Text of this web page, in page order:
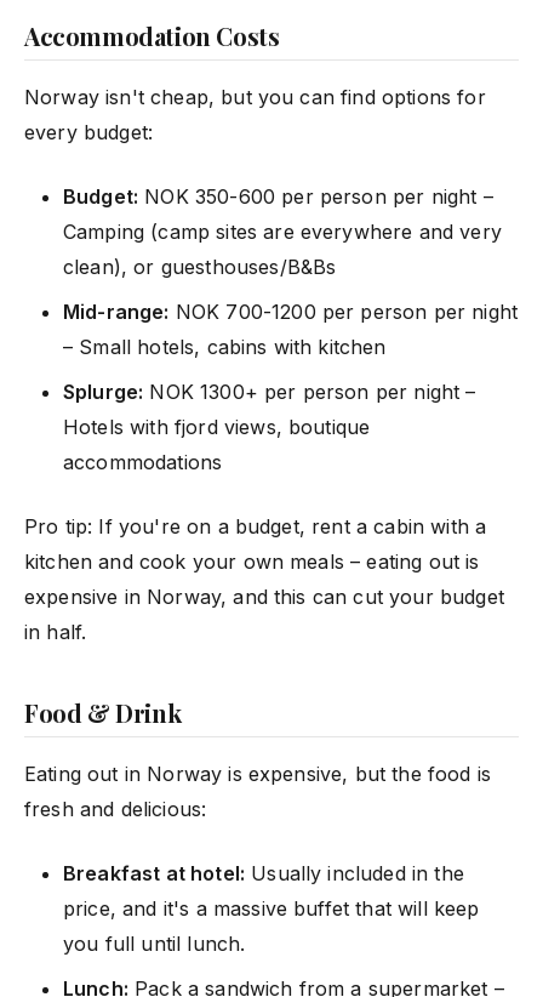
Accommodation Costs
Norway isn't cheap, but you can find options for
every budget:
Budget: NOK 350-600 per person per night –
Camping (camp sites are everywhere and very
clean), or guesthouses/B&Bs
Mid-range: NOK 700-1200 per person per night
– Small hotels, cabins with kitchen
Splurge: NOK 1300+ per person per night –
Hotels with fjord views, boutique
accommodations
Pro tip: If you're on a budget, rent a cabin with a
kitchen and cook your own meals – eating out is
expensive in Norway, and this can cut your budget
in half.
Food & Drink
Eating out in Norway is expensive, but the food is
fresh and delicious:
Breakfast at hotel: Usually included in the
price, and it's a massive buffet that will keep
you full until lunch.
Lunch: Pack a sandwich from a supermarket –